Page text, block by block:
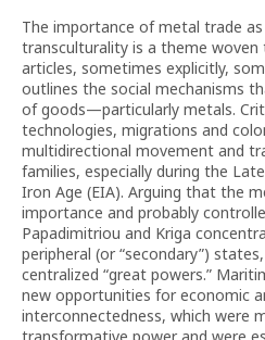
The importance of metal trade
transculturality is a theme
articles, sometimes explicitly,
outlines the social mechanisms
of goods—particularly metals.
technologies, migrations and
multidirectional movement and
families, especially during the
Iron Age (EIA). Arguing that the
importance and probably
Papadimitriou and Kriga
peripheral (or “secondary”)
centralized “great powers.”
new opportunities for economic
interconnectedness, which were